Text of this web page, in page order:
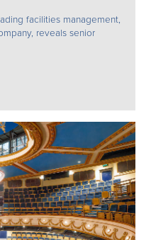
facilities management,
reveals senior